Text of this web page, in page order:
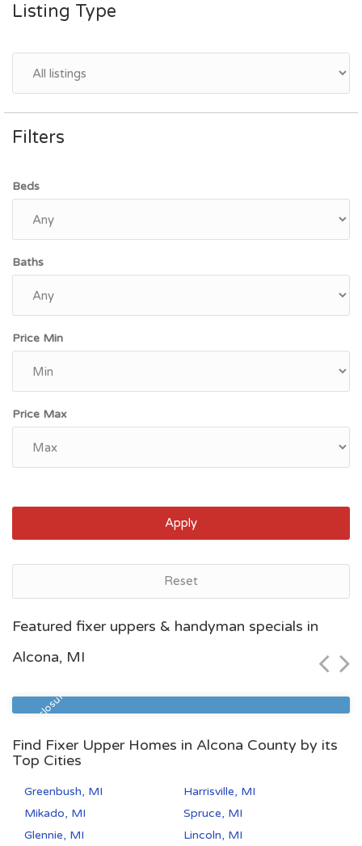
Listing Type
Filters
Beds
Baths
Price Min
Price Max
Apply
Reset
Featured fixer uppers & handyman specials in
Alcona, MI
Pre Foreclosure
$46,600
Find Fixer Upper Homes in Alcona County by its
Top Cities
Greenbush, MI
Harrisville, MI
Mikado, MI
Spruce, MI
Glennie, MI
Lincoln, MI